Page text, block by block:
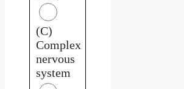
(C)
Complex
nervous
system